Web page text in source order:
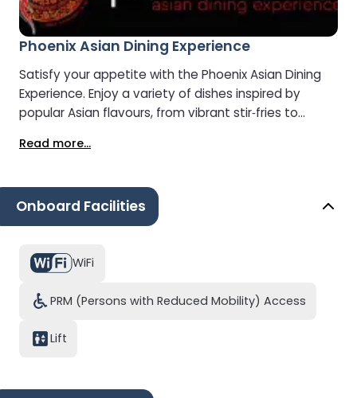
Phoenix Asian Dining Experience
Satisfy your appetite with the Phoenix Asian Dining
Experience. Enjoy a variety of dishes inspired by
popular Asian flavours, from vibrant stir‑fries to
Read more...
Onboard Facilities
WiFi
PRM (Persons with Reduced Mobility) Access
Lift